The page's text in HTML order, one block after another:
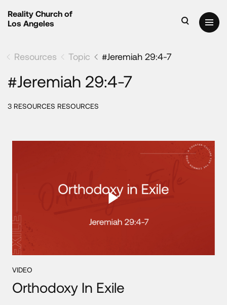
Reality Church of
Los Angeles
Resources Topic #Jeremiah 29:4-7
#Jeremiah 29:4-7
3 RESOURCES RESOURCES
VIDEO
Orthodoxy In Exile